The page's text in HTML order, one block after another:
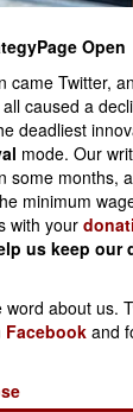
focuses
contexts
national
including
on
“Oxford
a number of
on
International
is not an
Open
came Twitter,
caused a
deadliest
mode. Our
some months,
minimum
with your
us keep our
about us.
Facebook and